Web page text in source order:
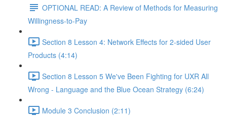
OPTIONAL READ: A Review of Methods for Measuring
Willingness-to-Pay
Section 8 Lesson 4: Network Effects for 2-sided User
Products (4:14)
Section 8 Lesson 5 We've Been Fighting for UXR All
Wrong - Language and the Blue Ocean Strategy (6:24)
Module 3 Conclusion (2:11)